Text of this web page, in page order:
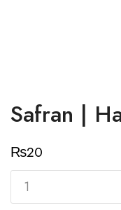
Safran |
₨20